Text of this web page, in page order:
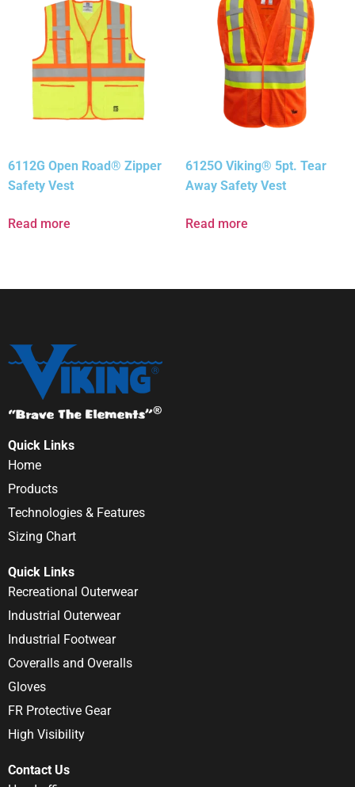
6112G Open Road® Zipper
Safety Vest
Read more
6125O Viking® 5pt. Tear
Away Safety Vest
Read more
Quick Links
Home
Products
Technologies & Features
Sizing Chart
Quick Links
Recreational Outerwear
Industrial Outerwear
Industrial Footwear
Coveralls and Overalls
Gloves
FR Protective Gear
High Visibility
Contact Us